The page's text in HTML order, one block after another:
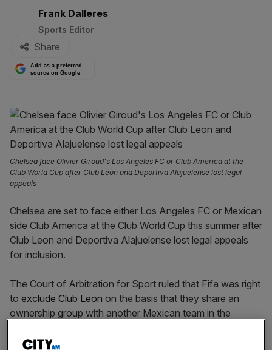
By:
Frank Dalleres
Sports Editor
Share
Add as a preferred
source on Google
Chelsea face Olivier Giroud's Los Angeles FC or Club America at the
Club World Cup after Club Leon and Deportiva Alajuelense lost legal
appeals
Chelsea are set to face either Los Angeles FC or Mexican
side Club America at the Club World Cup this summer after
Club Leon and Deportiva Alajuelense lost legal appeals
for inclusion.
The Court of Arbitration for Sport ruled that Fifa was right
to exclude Club Leon on the basis that they share an
ownership group with another Mexican team in the